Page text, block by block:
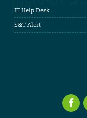
IT Help Desk
S&T Alert